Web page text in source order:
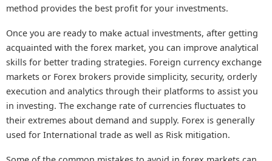
method provides the best profit for your investments.
Once you are ready to make actual investments, after getting
acquainted with the forex market, you can improve analytical
skills for better trading strategies. Foreign currency exchange
markets or Forex brokers provide simplicity, security, orderly
execution and analytics through their platforms to assist you
in investing. The exchange rate of currencies fluctuates to
their extremes about demand and supply. Forex is generally
used for International trade as well as Risk mitigation.